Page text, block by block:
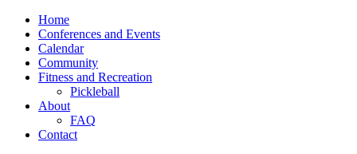
Home
Conferences and Events
Calendar
Community
Fitness and Recreation
Pickleball
About
FAQ
Contact